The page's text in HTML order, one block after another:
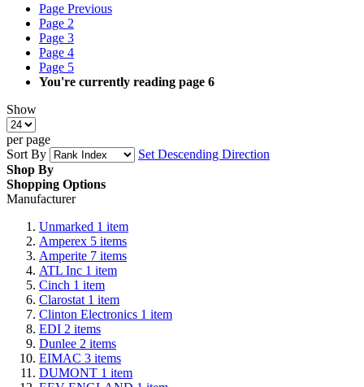
Page Previous
Page 2
Page 3
Page 4
Page 5
You're currently reading page 6
Show
per page
Sort By
Set Descending Direction
Shop By
Shopping Options
Manufacturer
Unmarked 1 item
Amperex 5 items
Amperite 7 items
ATL Inc 1 item
Cinch 1 item
Clarostat 1 item
Clinton Electronics 1 item
EDI 2 items
Dunlee 2 items
EIMAC 3 items
DUMONT 1 item